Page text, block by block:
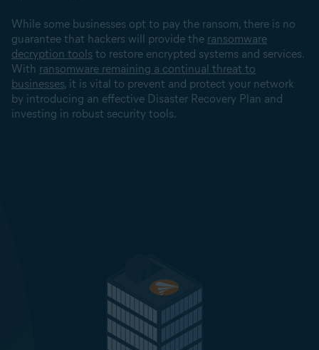
While some businesses opt to pay the ransom, there is no
guarantee that hackers will provide the ransomware
decryption tools to restore encrypted systems and services.
With ransomware remaining a continual threat to
businesses, it is vital to prevent and protect your network
by introducing an effective Disaster Recovery Plan and
investing in robust security tools.